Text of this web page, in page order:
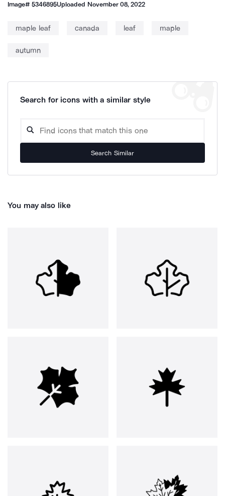
Image#5346895Uploaded November 08, 2022
maple leaf canada leaf maple
autumn
Search for icons with a similar style
Search Similar
You may also like